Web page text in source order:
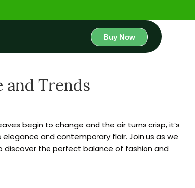
Buy Now
and Trends
begin to change and the air turns crisp, it’s
and contemporary flair. Join us as we
discover the perfect balance of fashion and